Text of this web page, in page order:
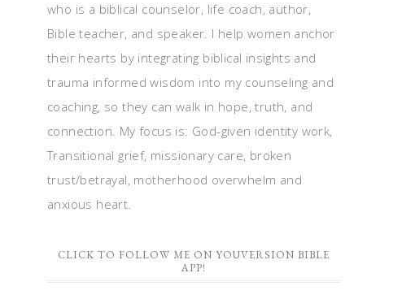
who is a biblical counselor, life coach, author,
Bible teacher, and speaker. I help women anchor
their hearts by integrating biblical insights and
trauma informed wisdom into my counseling and
coaching, so they can walk in hope, truth, and
connection. My focus is: God-given identity work,
Transitional grief, missionary care, broken
trust/betrayal, motherhood overwhelm and
anxious heart.
CLICK TO FOLLOW ME ON YOUVERSION BIBLE
APP!